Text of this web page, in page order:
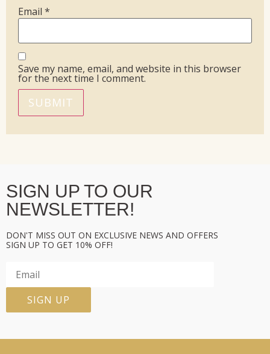
Email *
Save my name, email, and website in this browser
for the next time I comment.
SIGN UP TO OUR
NEWSLETTER!
DON'T MISS OUT ON EXCLUSIVE NEWS AND OFFERS
SIGN UP TO GET 10% OFF!